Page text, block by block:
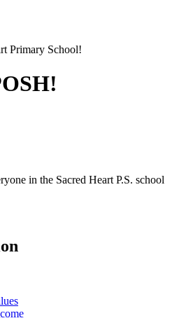
Primary School!
in the Sacred Heart P.S. school